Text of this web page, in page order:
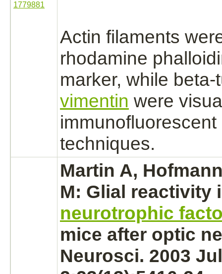
1779881
Actin filaments
rhodamine
marker, while beta-
vimentin were
techniques.
Martin A,
M: Glial reactivity
neurotrophic
mice after optic
Neurosci. 2003 Jul